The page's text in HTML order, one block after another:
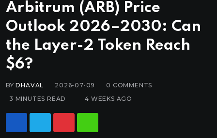
Arbitrum (ARB) Price
Outlook 2026–2030: Can
the Layer-2 Token Reach
$6?
BYDHAVAL 2026-07-09 0 COMMENTS
3 MINUTES READ
4 WEEKS AGO